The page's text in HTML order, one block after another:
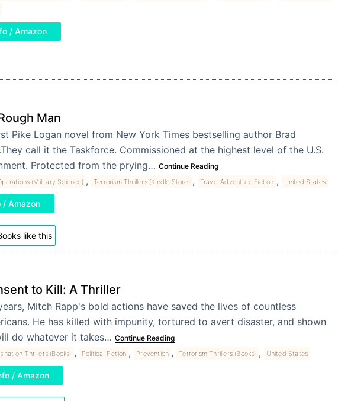
/ Amazon
Man
Pike Logan novel from New York Times bestselling author Brad
call it the Taskforce. Commissioned at the highest level of the U.S.
Protected from the prying… Continue Reading
(Military Science) , Terrorism Thrillers (Kindle Store) , Travel Adventure Fiction , United States
/ Amazon
like this
to Kill: A Thriller
Mitch Rapp's bold actions have saved the lives of countless
He has killed with impunity, tortured to avert disaster, and shown
do whatever it takes… Continue Reading
Thrillers (Books) , Political Fiction , Prevention , Terrorism Thrillers (Books) , United States
/ Amazon